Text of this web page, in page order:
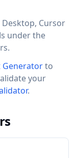
Cursor
under the
Generatorto
your
.